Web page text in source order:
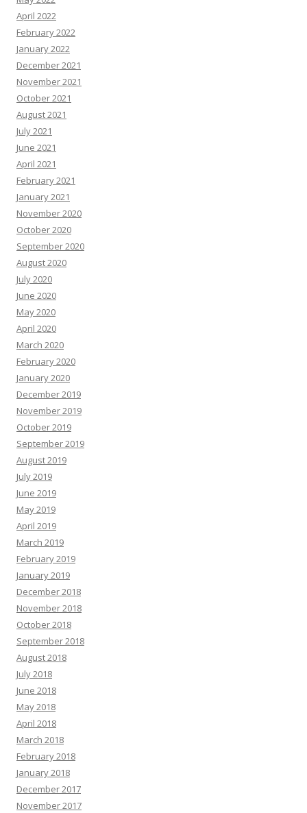
April 2022
February 2022
January 2022
December 2021
November 2021
October 2021
August 2021
July 2021
June 2021
April 2021
February 2021
January 2021
November 2020
October 2020
September 2020
August 2020
July 2020
June 2020
May 2020
April 2020
March 2020
February 2020
January 2020
December 2019
November 2019
October 2019
September 2019
August 2019
July 2019
June 2019
May 2019
April 2019
March 2019
February 2019
January 2019
December 2018
November 2018
October 2018
September 2018
August 2018
July 2018
June 2018
May 2018
April 2018
March 2018
February 2018
January 2018
December 2017
November 2017